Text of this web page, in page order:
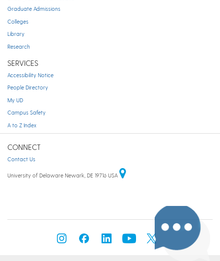
Graduate Admissions
Colleges
Library
Research
SERVICES
Accessibility Notice
People Directory
My UD
Campus Safety
A to Z Index
CONNECT
Contact Us
University of Delaware Newark, DE 19716 USA